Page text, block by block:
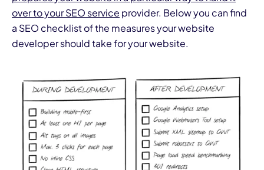
over to your SEO service provider. Below you can find
a SEO checklist of the measures your website
developer should take for your website.